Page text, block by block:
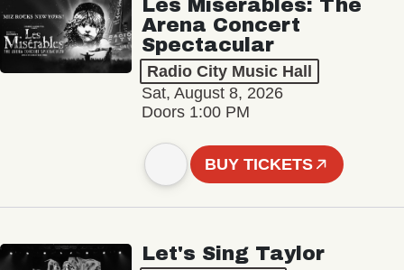
Les Misérables: The
Arena Concert
Spectacular
Radio City Music Hall
Sat, August 8, 2026
Doors 1:00 PM
BUY TICKETS
Let's Sing Taylor